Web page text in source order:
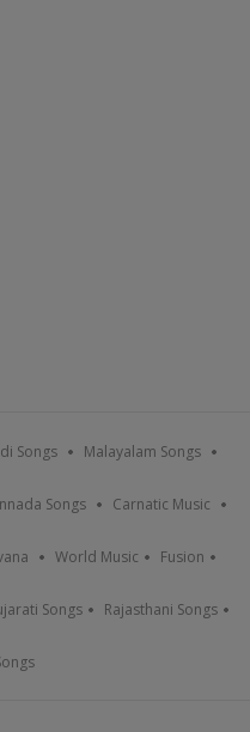
Songs Malayalam Songs
Songs Carnatic Music
World Music Fusion
Songs Rajasthani Songs